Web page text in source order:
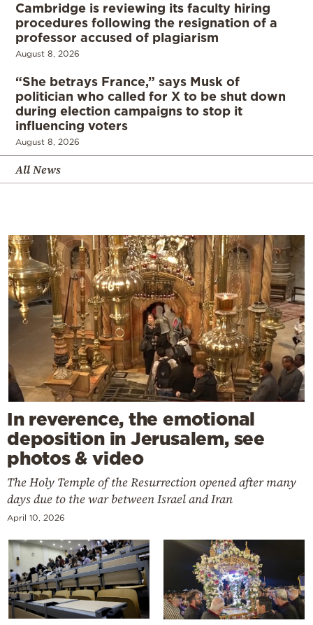
Cambridge is reviewing its faculty hiring
procedures following the resignation of a
professor accused of plagiarism
August 8, 2026
“She betrays France,” says Musk of
politician who called for X to be shut down
during election campaigns to stop it
influencing voters
August 8, 2026
All News
In reverence, the emotional
deposition in Jerusalem, see
photos & video
The Holy Temple of the Resurrection opened after many
days due to the war between Israel and Iran
April 10, 2026